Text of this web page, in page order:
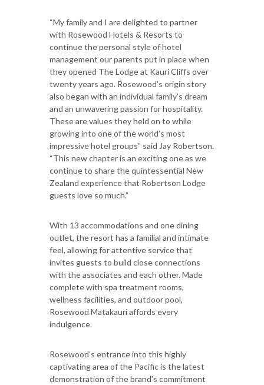
“My family and I are delighted to partner
with Rosewood Hotels & Resorts to
continue the personal style of hotel
management our parents put in place when
they opened The Lodge at Kauri Cliffs over
twenty years ago. Rosewood’s origin story
also began with an individual family’s dream
and an unwavering passion for hospitality.
These are values they held on to while
growing into one of the world’s most
impressive hotel groups” said Jay Robertson.
“This new chapter is an exciting one as we
continue to share the quintessential New
Zealand experience that Robertson Lodge
guests love so much.”
With 13 accommodations and one dining
outlet, the resort has a familial and intimate
feel, allowing for attentive service that
invites guests to build close connections
with the associates and each other. Made
complete with spa treatment rooms,
wellness facilities, and outdoor pool,
Rosewood Matakauri affords every
indulgence.
Rosewood’s entrance into this highly
captivating area of the Pacific is the latest
demonstration of the brand’s commitment